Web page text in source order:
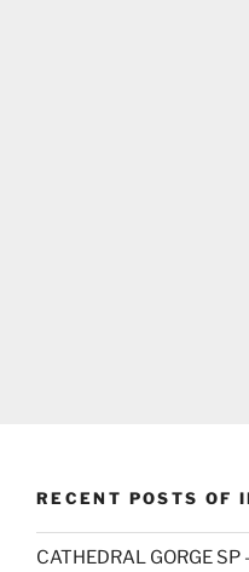
RECENT POSTS OF
CATHEDRAL GORGE